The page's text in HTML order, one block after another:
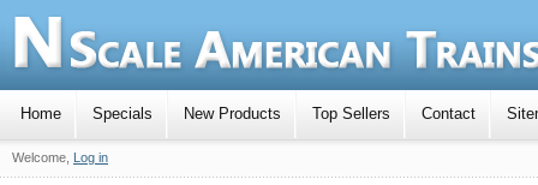
Home Specials New Products Top Sellers Contact
Welcome, Log in